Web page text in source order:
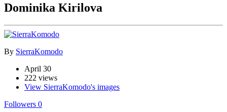
Dominika Kirilova
By SierraKomodo
April 30
222 views
View SierraKomodo's images
Followers 0